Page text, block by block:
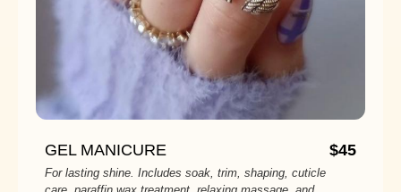
GEL MANICURE
For lasting shine. Includes soak, trim, shaping, cuticle
$45